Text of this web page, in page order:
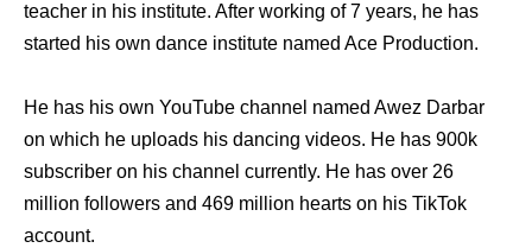
teacher in his institute. After working of 7 years, he has
started his own dance institute named Ace Production.
He has his own YouTube channel named Awez Darbar
on which he uploads his dancing videos. He has 900k
subscriber on his channel currently. He has over 26
million followers and 469 million hearts on his TikTok
account.